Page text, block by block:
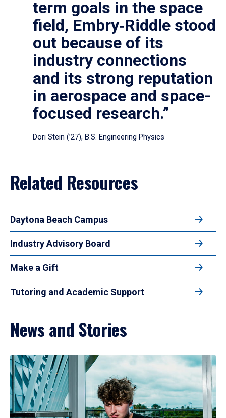
term goals in the space
field, Embry‑Riddle stood
out because of its
industry connections
and its strong reputation
in aerospace and space-
focused research.”
Dori Stein (’27), B.S. Engineering Physics
Related Resources
Daytona Beach Campus
Industry Advisory Board
Make a Gift
Tutoring and Academic Support
News and Stories